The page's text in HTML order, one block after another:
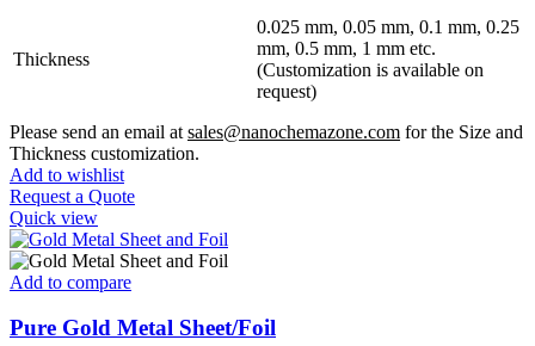
Thickness
0.025 mm, 0.05 mm, 0.1 mm, 0.25
mm, 0.5 mm, 1 mm etc.
(Customization is available on
request)
Please send an email at sales@nanochemazone.com for the Size and
Thickness customization.
Add to wishlist
Request a Quote
Quick view
Add to compare
Pure Gold Metal Sheet/Foil